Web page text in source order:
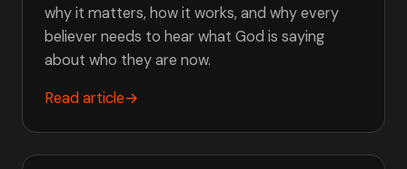
why it matters, how it works, and why every
believer needs to hear what God is saying
about who they are now.
Read article→